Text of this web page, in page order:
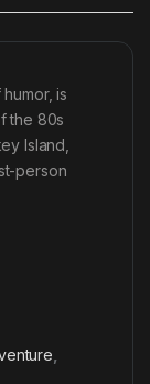
is
the 80s
Island,
person